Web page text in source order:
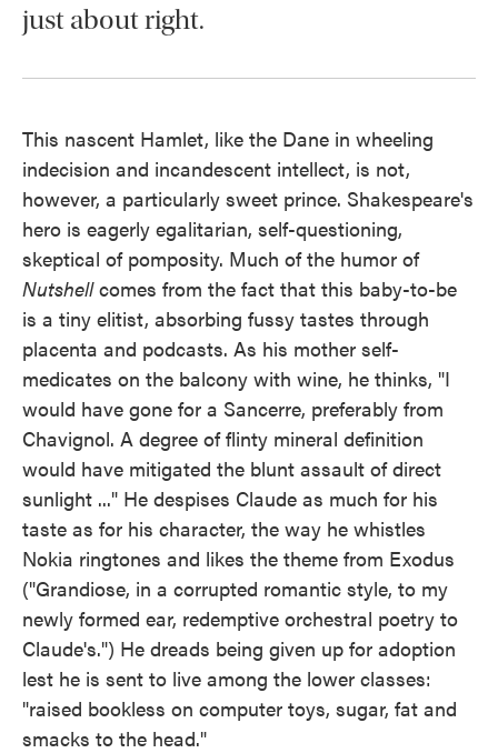
just about right.
This nascent Hamlet, like the Dane in wheeling
indecision and incandescent intellect, is not,
however, a particularly sweet prince. Shakespeare's
hero is eagerly egalitarian, self-questioning,
skeptical of pomposity. Much of the humor of
Nutshellcomes from the fact that this baby-to-be
is a tiny elitist, absorbing fussy tastes through
placenta and podcasts. As his mother self-
medicates on the balcony with wine, he thinks, "I
would have gone for a Sancerre, preferably from
Chavignol. A degree of flinty mineral definition
would have mitigated the blunt assault of direct
sunlight ..." He despises Claude as much for his
taste as for his character, the way he whistles
Nokia ringtones and likes the theme from Exodus
("Grandiose, in a corrupted romantic style, to my
newly formed ear, redemptive orchestral poetry to
Claude's.") He dreads being given up for adoption
lest he is sent to live among the lower classes:
"raised bookless on computer toys, sugar, fat and
smacks to the head."